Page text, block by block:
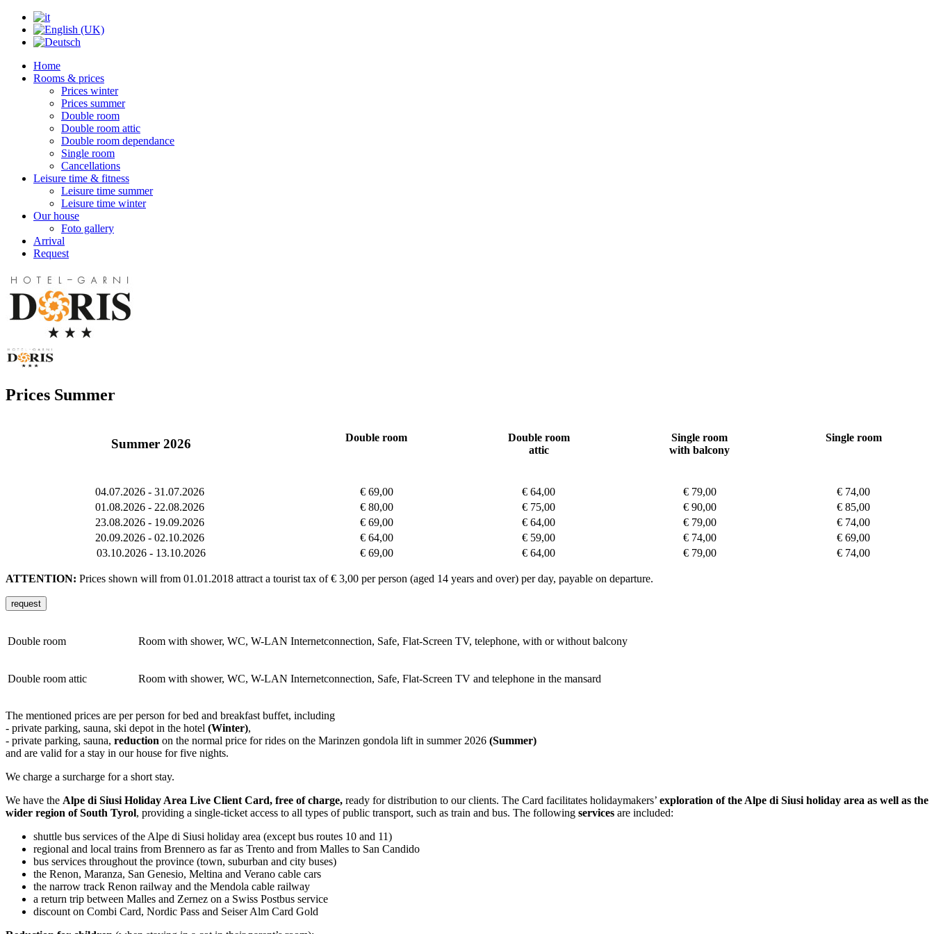
Home
Rooms & prices
Prices winter
Prices summer
Double room
Double room attic
Double room dependance
Single room
Cancellations
Leisure time & fitness
Leisure time summer
Leisure time winter
Our house
Foto gallery
Arrival
Request
Prices Summer
Summer 2026 Double room
Double room
attic
Single room
with balcony
Single room
04.07.2026 - 31.07.2026 € 69,00 € 64,00 € 79,00
€ 74,00
01.08.2026 - 22.08.2026
€ 80,00 € 75,00 € 90,00
€ 85,00
23.08.2026 - 19.09.2026
€ 69,00 € 64,00 € 79,00
€ 74,00
20.09.2026 - 02.10.2026
€ 64,00 € 59,00 € 74,00
€ 69,00
03.10.2026 - 13.10.2026
€ 69,00 € 64,00 € 79,00 € 74,00
ATTENTION: Prices shown will from 01.01.2018 attract a tourist tax of € 3,00 per person (aged 14 years and over) per day, payable on departure.
request
Double room Room with shower, WC, W-LAN Internetconnection, Safe, Flat-Screen TV, telephone, with or without balcony
Double room attic Room with shower, WC, W-LAN Internetconnection, Safe, Flat-Screen TV and telephone in the mansard
The mentioned prices are per person for bed and breakfast buffet, including
- private parking, sauna, ski depot in the hotel (Winter),
- private parking, sauna, reduction on the normal price for rides on the Marinzen gondola lift in summer 2026 (Summer)
and are valid for a stay in our house for five nights.
We charge a surcharge for a short stay.
We have the Alpe di Siusi Holiday Area Live Client Card, free of charge, ready for distribution to our clients. The Card facilitates holidaymakers’ exploration of the Alpe di Siusi holiday area as well as the
wider region of South Tyrol, providing a single-ticket access to all types of public transport, such as train and bus. The following services are included:
shuttle bus services of the Alpe di Siusi holiday area (except bus routes 10 and 11)
regional and local trains from Brennero as far as Trento and from Malles to San Candido
bus services throughout the province (town, suburban and city buses)
the Renon, Maranza, San Genesio, Meltina and Verano cable cars
the narrow track Renon railway and the Mendola cable railway
a return trip between Malles and Zernez on a Swiss Postbus service
discount on Combi Card, Nordic Pass and Seiser Alm Card Gold